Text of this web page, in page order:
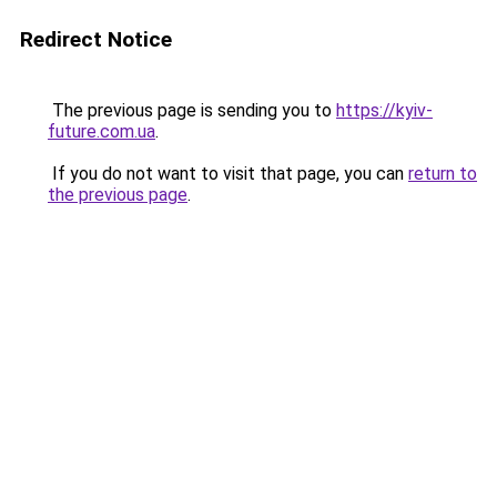
Redirect Notice
The previous page is sending you to https://kyiv-
future.com.ua.
If you do not want to visit that page, you can return to
the previous page.